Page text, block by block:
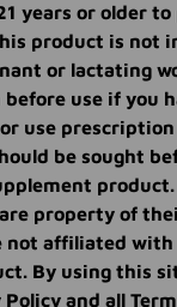
years or older
product is not
or lactating
use if you
use
be sought
property of
not affiliated
By using this
and all